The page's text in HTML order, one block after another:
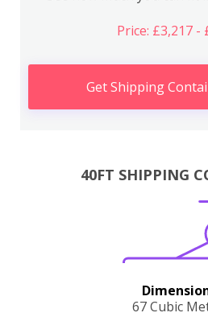
Price: £3,217 -
Get Shipping
40FT SHIPPING
67 Cubic